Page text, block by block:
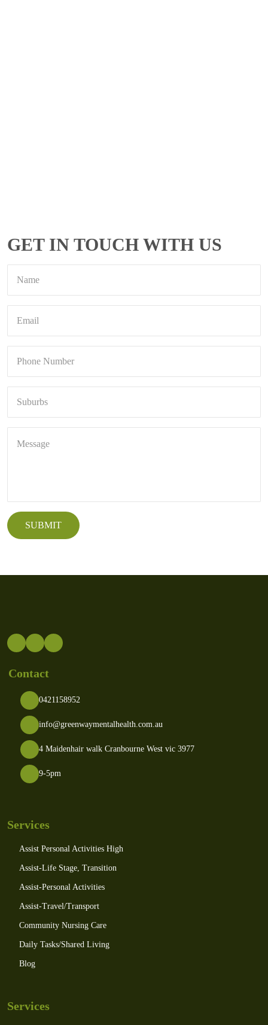
GET IN TOUCH WITH US
Contact
0421158952
info@greenwaymentalhealth.com.au
4 Maidenhair walk Cranbourne West vic 3977
9-5pm
Services
Assist Personal Activities High
Assist-Life Stage, Transition
Assist-Personal Activities
Assist-Travel/Transport
Community Nursing Care
Daily Tasks/Shared Living
Blog
Services